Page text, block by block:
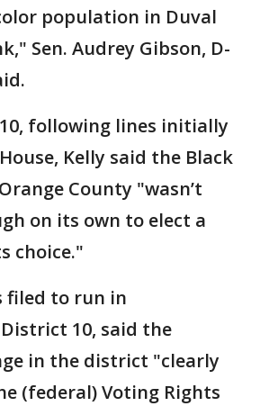
population in Duval
Sen. Audrey Gibson, D-
following lines initially
Kelly said the Black
County "wasn’t
on its own to elect a
choice."
filed to run in
10, said the
in the district "clearly
(federal) Voting Rights